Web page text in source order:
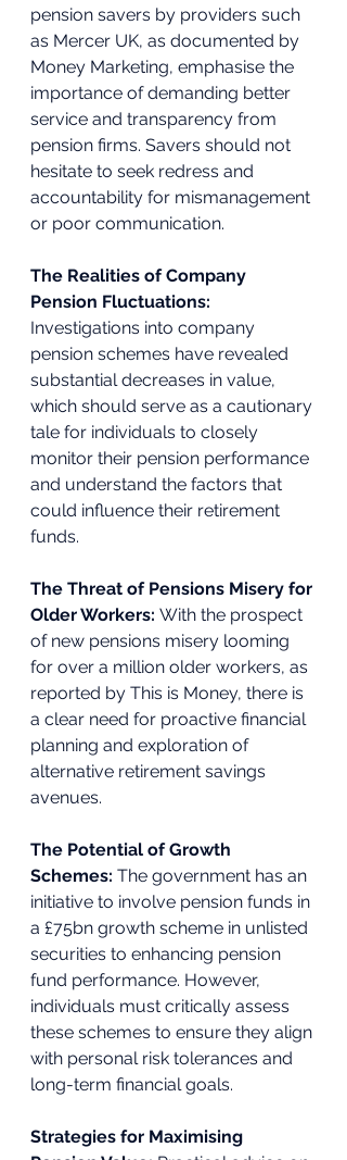
pension savers by providers such
as Mercer UK, as documented by
Money Marketing, emphasise the
importance of demanding better
service and transparency from
pension firms. Savers should not
hesitate to seek redress and
accountability for mismanagement
or poor communication.
The Realities of Company
Pension Fluctuations:
Investigations into company
pension schemes have revealed
substantial decreases in value,
which should serve as a cautionary
tale for individuals to closely
monitor their pension performance
and understand the factors that
could influence their retirement
funds.
The Threat of Pensions Misery for
Older Workers: With the prospect
of new pensions misery looming
for over a million older workers, as
reported by This is Money, there is
a clear need for proactive financial
planning and exploration of
alternative retirement savings
avenues.
The Potential of Growth
Schemes: The government has an
initiative to involve pension funds in
a £75bn growth scheme in unlisted
securities to enhancing pension
fund performance. However,
individuals must critically assess
these schemes to ensure they align
with personal risk tolerances and
long-term financial goals.
Strategies for Maximising